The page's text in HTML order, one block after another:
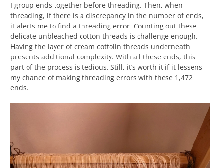
I group ends together before threading. Then, when
threading, if there is a discrepancy in the number of ends,
it alerts me to find a threading error. Counting out these
delicate unbleached cotton threads is challenge enough.
Having the layer of cream cottolin threads underneath
presents additional complexity. With all these ends, this
part of the process is tedious. Still, it’s worth it if it lessens
my chance of making threading errors with these 1,472
ends.